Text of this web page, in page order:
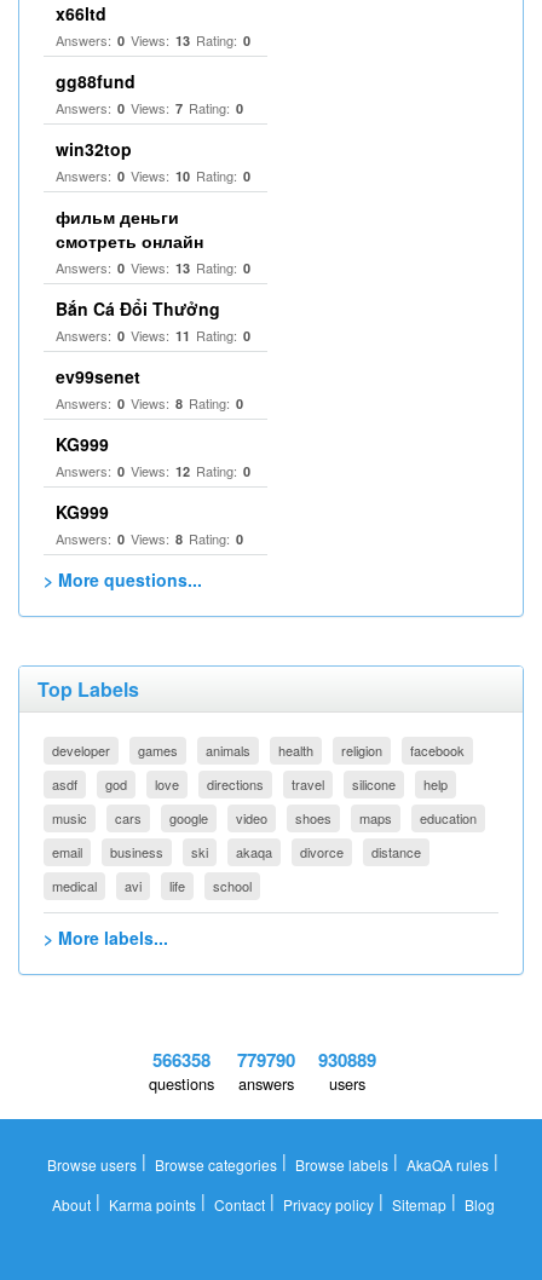
x66ltd
Answers: 0 Views: 13 Rating: 0
gg88fund
Answers: 0 Views: 7 Rating: 0
win32top
Answers: 0 Views: 10 Rating: 0
фильм деньги
смотреть онлайн
Answers: 0 Views: 13 Rating: 0
Bắn Cá Đổi Thưởng
Answers: 0 Views: 11 Rating: 0
ev99senet
Answers: 0 Views: 8 Rating: 0
KG999
Answers: 0 Views: 12 Rating: 0
KG999
Answers: 0 Views: 8 Rating: 0
> More questions...
Top Labels
developer games animals health religion
facebook
asdf
god love directions travel silicone
help
music
cars google video shoes maps
education
email
business ski akaqa divorce
distance
medical
avi life school
> More labels...
566358
questions
779790
answers
930889
users
Browse users | Browse categories | Browse labels | AkaQA rules |
About| Karma points| Contact| Privacy policy| Sitemap| Blog